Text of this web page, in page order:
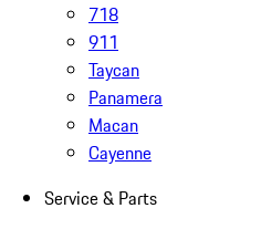
718
911
Taycan
Panamera
Macan
Cayenne
Service & Parts